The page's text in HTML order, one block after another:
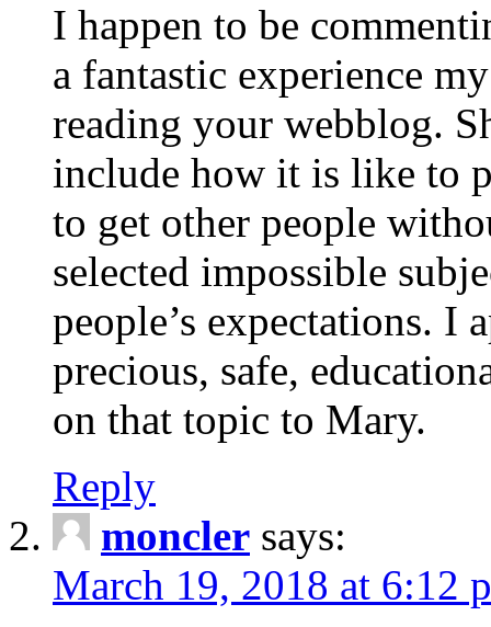
I happen to be
a fantastic experience
reading your webblog.
include how it is like to
to get other people
selected impossible
people’s expectations. I
precious, safe,
on that topic to Mary.
Reply
moncler says:
March 19, 2018 at 6:12